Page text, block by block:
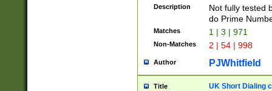
Description
Not fully tested
do Prime
Matches 1 | 3 | 971
Non-Matches 2 | 54 | 998
Author PJWhitfield
Title UK Short Dialing